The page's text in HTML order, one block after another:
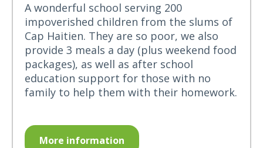
A wonderful school serving 200
impoverished children from the slums of
Cap Haitien. They are so poor, we also
provide 3 meals a day (plus weekend food
packages), as well as after school
education support for those with no
family to help them with their homework.
More information